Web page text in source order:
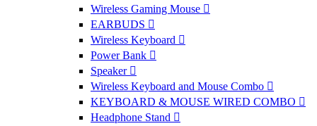
Wireless Gaming Mouse
EARBUDS
Wireless Keyboard
Power Bank
Speaker
Wireless Keyboard and Mouse Combo
KEYBOARD & MOUSE WIRED COMBO
Headphone Stand